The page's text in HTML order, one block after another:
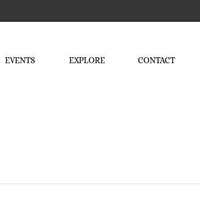
EVENTS EXPLORE CONTACT